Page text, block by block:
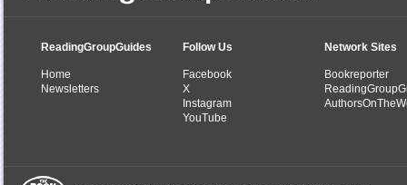
ReadingGroupGuides
Home
Newsletters
Follow Us
Facebook
X
Instagram
YouTube
Network Sites
Bookreporter